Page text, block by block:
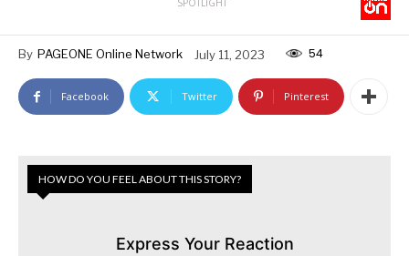
SPOTLIGHT
By PAGEONE Online Network July 11, 2023 54
Facebook Twitter Pinterest
HOW DO YOU FEEL ABOUT THIS STORY?
Express Your Reaction